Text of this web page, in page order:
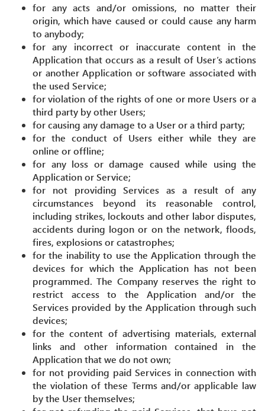
for any acts and/or omissions, no matter their
origin, which have caused or could cause any harm
to anybody;
for any incorrect or inaccurate content in the
Application that occurs as a result of User’s actions
or another Application or software associated with
the used Service;
for violation of the rights of one or more Users or a
third party by other Users;
for causing any damage to a User or a third party;
for the conduct of Users either while they are
online or offline;
for any loss or damage caused while using the
Application or Service;
for not providing Services as a result of any
circumstances beyond its reasonable control,
including strikes, lockouts and other labor disputes,
accidents during logon or on the network, floods,
fires, explosions or catastrophes;
for the inability to use the Application through the
devices for which the Application has not been
programmed. The Company reserves the right to
restrict access to the Application and/or the
Services provided by the Application through such
devices;
for the content of advertising materials, external
links and other information contained in the
Application that we do not own;
for not providing paid Services in connection with
the violation of these Terms and/or applicable law
by the User themselves;